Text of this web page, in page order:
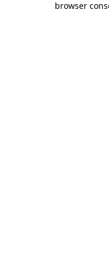
browser